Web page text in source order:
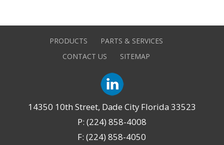
PRODUCTS
PARTS & SERVICES
CONTACT US
SITEMAP
14350 10th Street, Dade City Florida 33523
P: (224) 858-4008
F: (224) 858-4050